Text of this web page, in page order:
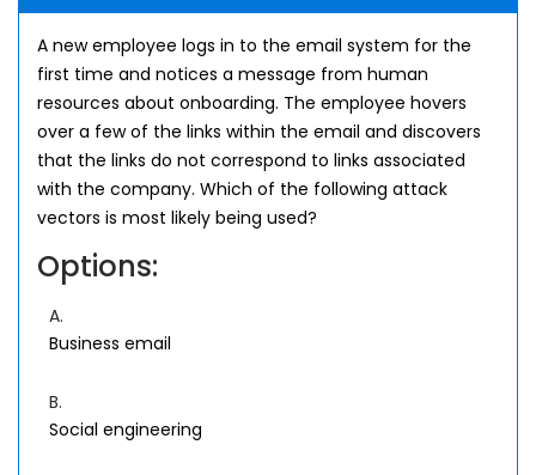
A new employee logs in to the email system for the
first time and notices a message from human
resources about onboarding. The employee hovers
over a few of the links within the email and discovers
that the links do not correspond to links associated
with the company. Which of the following attack
vectors is most likely being used?
Options:
A.
Business email
B.
Social engineering